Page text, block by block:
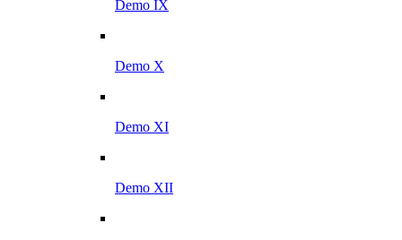
Demo IX
Demo X
Demo XI
Demo XII